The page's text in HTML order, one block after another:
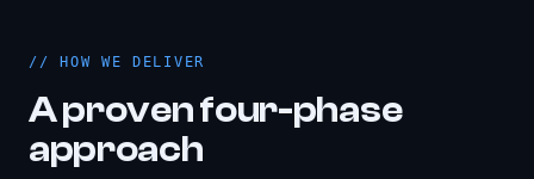
HOW WE DELIVER
A proven four-phase
approach